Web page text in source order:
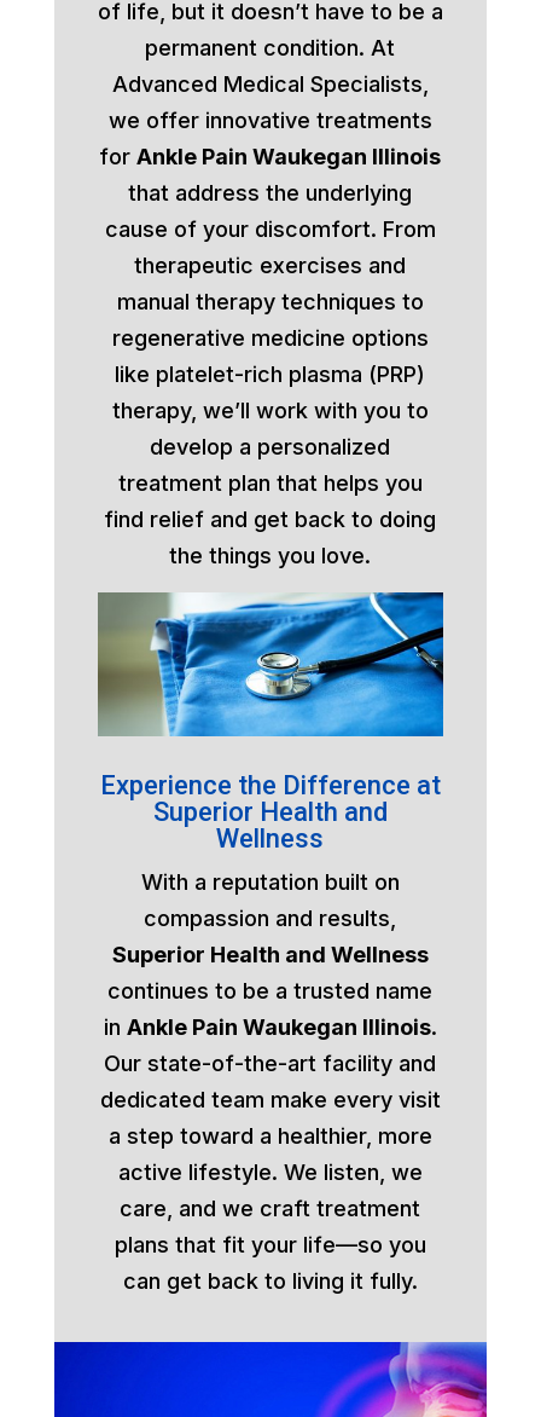
of life, but it doesn’t have to be a
permanent condition. At
Advanced Medical Specialists,
we offer innovative treatments
forAnkle Pain Waukegan Illinois
that address the underlying
cause of your discomfort. From
therapeutic exercises and
manual therapy techniques to
regenerative medicine options
like platelet-rich plasma (PRP)
therapy, we’ll work with you to
develop a personalized
treatment plan that helps you
find relief and get back to doing
the things you love.
Experience the Difference at
Superior Health and
Wellness
With a reputation built on
compassion and results,
Superior Health and Wellness
continues to be a trusted name
in Ankle Pain Waukegan Illinois.
Our state-of-the-art facility and
dedicated team make every visit
a step toward a healthier, more
active lifestyle. We listen, we
care, and we craft treatment
plans that fit your life—so you
can get back to living it fully.